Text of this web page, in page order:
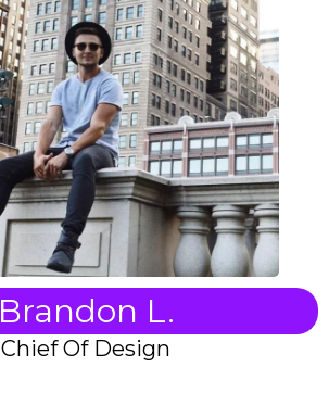
Brandon L.
Chief Of Design